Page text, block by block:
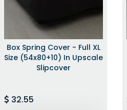
Box Spring Cover - Full XL
Size (54x80+10) In Upscale
Slipcover
32.55